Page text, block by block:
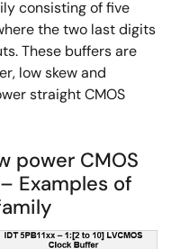
consisting of five
the two last digits
These buffers are
low skew and
straight CMOS
power CMOS
Examples of